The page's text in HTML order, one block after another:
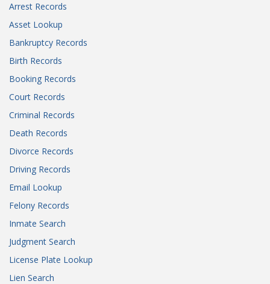
Arrest Records
Asset Lookup
Bankruptcy Records
Birth Records
Booking Records
Court Records
Criminal Records
Death Records
Divorce Records
Driving Records
Email Lookup
Felony Records
Inmate Search
Judgment Search
License Plate Lookup
Lien Search